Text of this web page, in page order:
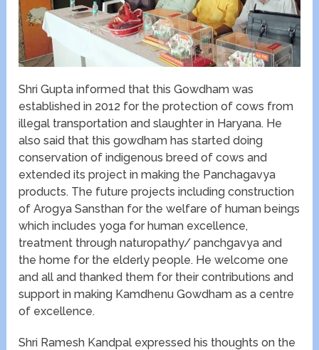
Shri Gupta informed that this Gowdham was
established in 2012 for the protection of cows from
illegal transportation and slaughter in Haryana. He
also said that this gowdham has started doing
conservation of indigenous breed of cows and
extended its project in making the Panchagavya
products. The future projects including construction
of Arogya Sansthan for the welfare of human beings
which includes yoga for human excellence,
treatment through naturopathy/ panchgavya and
the home for the elderly people. He welcome one
and all and thanked them for their contributions and
support in making Kamdhenu Gowdham as a centre
of excellence.
Shri Ramesh Kandpal expressed his thoughts on the